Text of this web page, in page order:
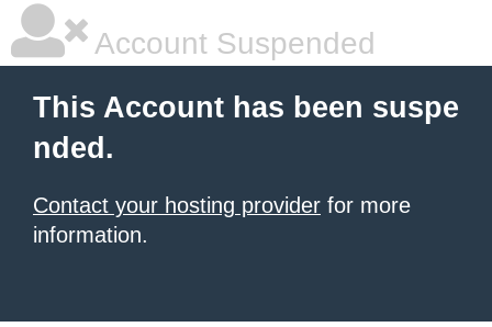
Account Suspended
This Account has been suspe
nded.
Contact your hosting provider for more
information.